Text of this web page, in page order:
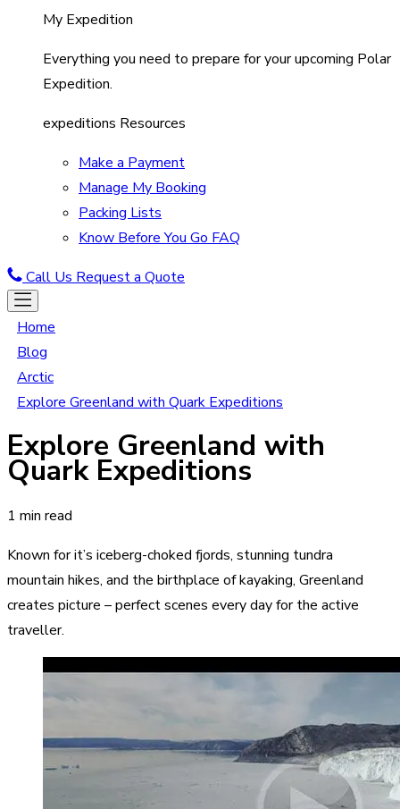
My Expedition
Everything you need to prepare for your upcoming Polar
Expedition.
expeditions Resources
Make a Payment
Manage My Booking
Packing Lists
Know Before You Go FAQ
Call Us Request a Quote
Home
Blog
Arctic
Explore Greenland with Quark Expeditions
Explore Greenland with
Quark Expeditions
1 min read
Known for it’s iceberg-choked fjords, stunning tundra
mountain hikes, and the birthplace of kayaking, Greenland
creates picture – perfect scenes every day for the active
traveller.